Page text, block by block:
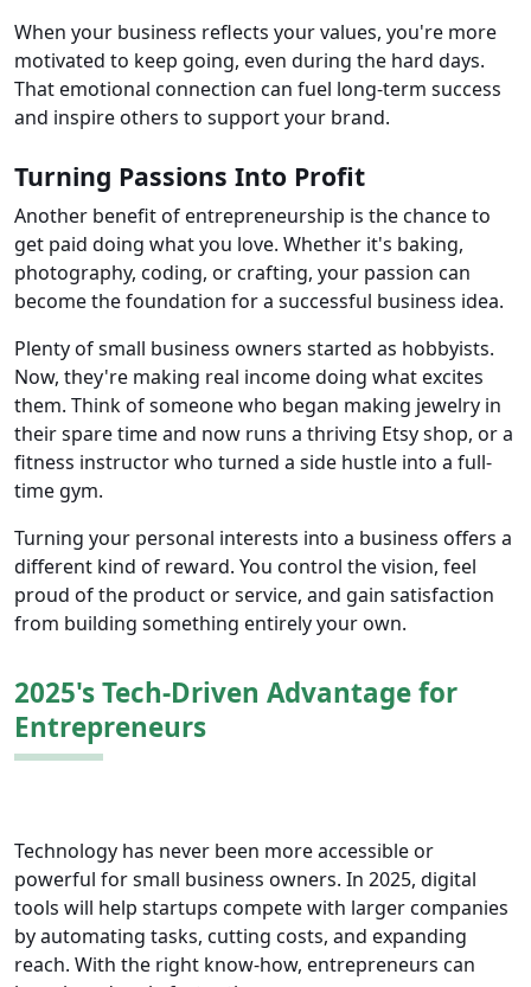
When your business reflects your values, you're more
motivated to keep going, even during the hard days.
That emotional connection can fuel long-term success
and inspire others to support your brand.
Turning Passions Into Profit
Another benefit of entrepreneurship is the chance to
get paid doing what you love. Whether it's baking,
photography, coding, or crafting, your passion can
become the foundation for a successful business idea.
Plenty of small business owners started as hobbyists.
Now, they're making real income doing what excites
them. Think of someone who began making jewelry in
their spare time and now runs a thriving Etsy shop, or a
fitness instructor who turned a side hustle into a full-
time gym.
Turning your personal interests into a business offers a
different kind of reward. You control the vision, feel
proud of the product or service, and gain satisfaction
from building something entirely your own.
2025's Tech-Driven Advantage for
Entrepreneurs
Technology has never been more accessible or
powerful for small business owners. In 2025, digital
tools will help startups compete with larger companies
by automating tasks, cutting costs, and expanding
reach. With the right know-how, entrepreneurs can